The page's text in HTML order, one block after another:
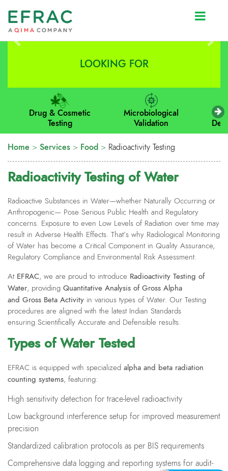
Prev Next
LOOKING FOR
Drug & Cosmetic
Testing
Microbiological
Validation
Home > Services > Food > Radioactivity Testing
Radioactivity Testing of Water
Radioactive Substances in Water—whether Naturally Occurring or
Anthropogenic— Pose Serious Public Health and Regulatory
concerns. Exposure to even Low Levels of Radiation over time may
result in Adverse Health Effects. That’s why Radiological Monitoring
of Water has become a Critical Component in Quality Assurance,
Regulatory Compliance and Environmental Risk Assessment.
At EFRAC, we are proud to introduce Radioactivity Testing of
Water, providing Quantitative Analysis of Gross Alpha
and Gross Beta Activity in various types of Water. Our Testing
procedures are aligned with the latest Indian Standards
ensuring Scientifically Accurate and Defensible results.
Types of Water Tested
EFRAC is equipped with specialized alpha and beta radiation
counting systems, featuring:
High sensitivity detection for trace-level radioactivity
Low background interference setup for improved measurement
precision
Standardized calibration protocols as per BIS requirements
Comprehensive data logging and reporting systems for audit-